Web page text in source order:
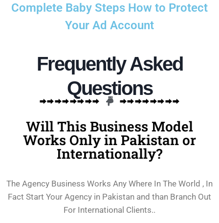
Complete Baby Steps How to Protect
Your Ad Account
Frequently Asked
Questions
Will This Business Model
Works Only in Pakistan or
Internationally?
The Agency Business Works Any Where In The World , In
Fact Start Your Agency in Pakistan and than Branch Out
For International Clients..